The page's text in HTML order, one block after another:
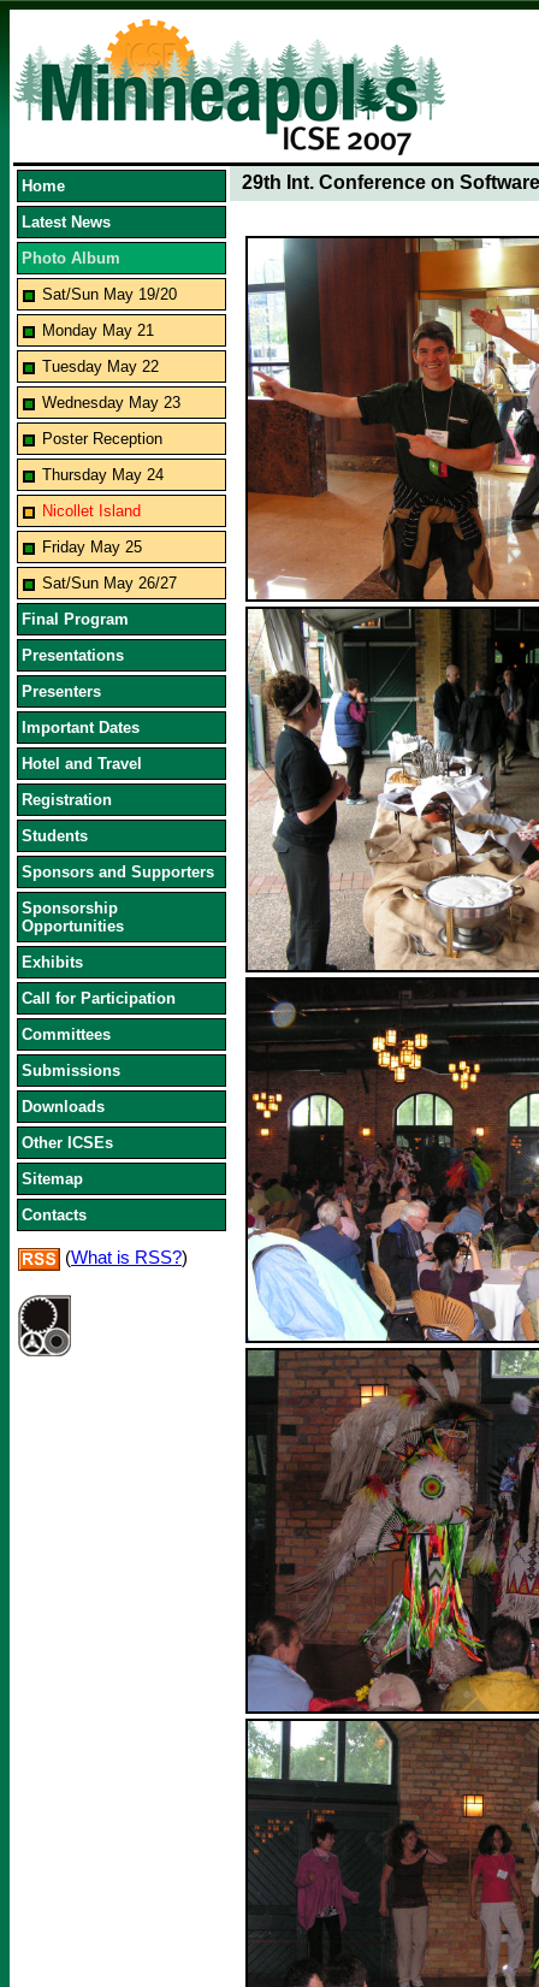
Home
Latest News
Photo Album
Sat/Sun May 19/20
Monday May 21
Tuesday May 22
Wednesday May 23
Poster Reception
Thursday May 24
Nicollet Island
Friday May 25
Sat/Sun May 26/27
Final Program
Presentations
Presenters
Important Dates
Hotel and Travel
Registration
Students
Sponsors and Supporters
Sponsorship
Opportunities
Exhibits
Call for Participation
Committees
Submissions
Downloads
Other ICSEs
Sitemap
Contacts
(What is RSS?)
29th Int. Conference on